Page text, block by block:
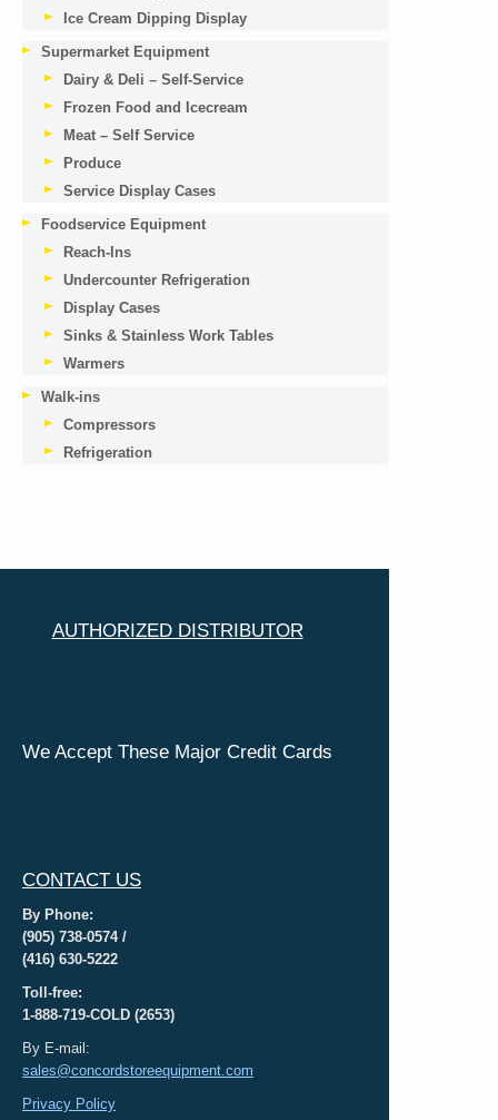
Ice Cream Dipping Display
Supermarket Equipment
Dairy & Deli – Self-Service
Frozen Food and Icecream
Meat – Self Service
Produce
Service Display Cases
Foodservice Equipment
Reach-Ins
Undercounter Refrigeration
Display Cases
Sinks & Stainless Work Tables
Warmers
Walk-ins
Compressors
Refrigeration
AUTHORIZED DISTRIBUTOR
We Accept These Major Credit Cards
CONTACT US
By Phone:
(905) 738-0574 /
(416) 630-5222
Toll-free:
1-888-719-COLD (2653)
By E-mail:
sales@concordstoreequipment.com
Privacy Policy